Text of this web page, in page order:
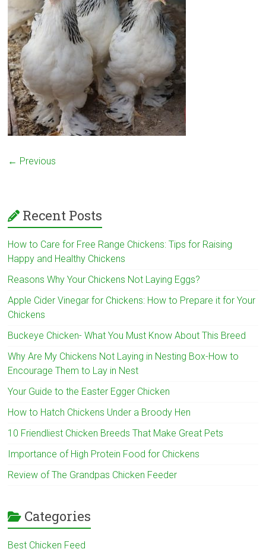
← Previous
Recent Posts
How to Care for Free Range Chickens: Tips for Raising
Happy and Healthy Chickens
Reasons Why Your Chickens Not Laying Eggs?
Apple Cider Vinegar for Chickens: How to Prepare it for Your
Chickens
Buckeye Chicken- What You Must Know About This Breed
Why Are My Chickens Not Laying in Nesting Box-How to
Encourage Them to Lay in Nest
Your Guide to the Easter Egger Chicken
How to Hatch Chickens Under a Broody Hen
10 Friendliest Chicken Breeds That Make Great Pets
Importance of High Protein Food for Chickens
Review of The Grandpas Chicken Feeder
Categories
Best Chicken Feed